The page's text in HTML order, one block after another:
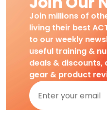
Join millions of
living their best
to our weekly
useful training &
deals &
gear & product